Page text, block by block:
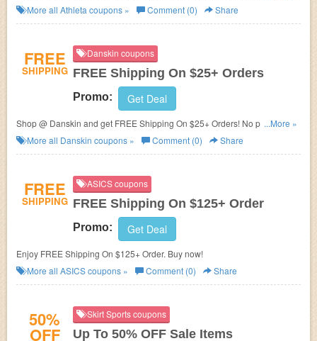
now!More all Athleta coupons » Comment (0) Share
FREE
SHIPPING
Danskin coupons
FREE Shipping On $25+ Orders
Promo: Get Deal
Shop @ Danskin and get FREE Shipping On $25+ Orders! No promo
code required!
...More »
More all Danskin coupons » Comment (0) Share
FREE
SHIPPING
ASICS coupons
FREE Shipping On $125+ Order
Promo: Get Deal
Enjoy FREE Shipping On $125+ Order. Buy now!
More all ASICScoupons » Comment (0) Share
50%
OFF
Skirt Sports coupons
Up To 50% OFF Sale Items